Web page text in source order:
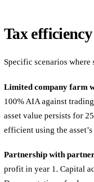
Tax
Specific scenarios
Limited company farm
100% AIA against
asset value persists for
efficient using the
Partnership with
profit in year 1. Capital